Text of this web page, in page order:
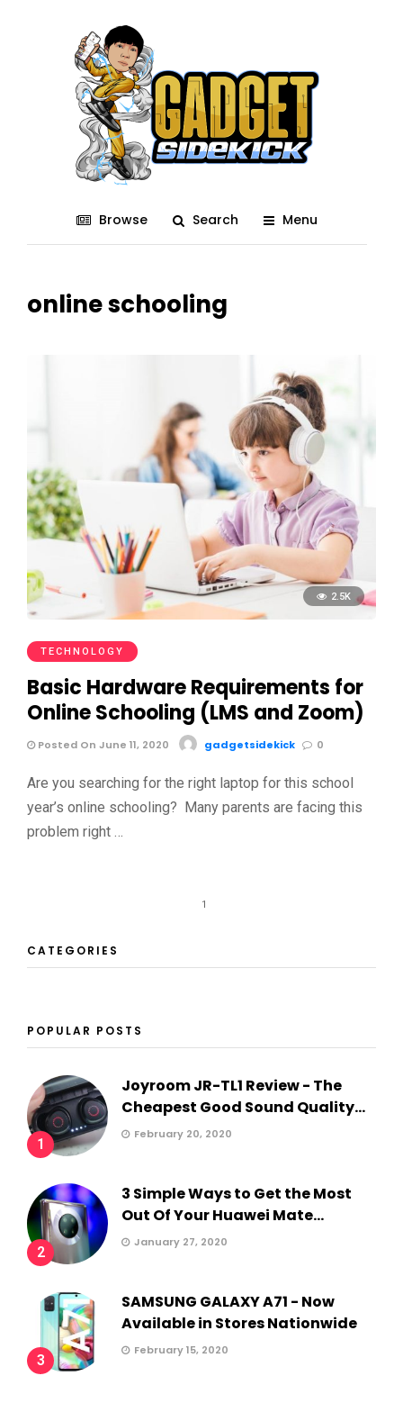
Browse Search Menu
online schooling
2.5K
TECHNOLOGY
Basic Hardware Requirements for
Online Schooling (LMS and Zoom)
Posted On June 11, 2020 gadgetsidekick 0
Are you searching for the right laptop for this school
year’s online schooling? Many parents are facing this
problem right …
1
CATEGORIES
POPULAR POSTS
1
Joyroom JR-TL1 Review - The
Cheapest Good Sound Quality...
February 20, 2020
2
3 Simple Ways to Get the Most
Out Of Your Huawei Mate...
January 27, 2020
3
SAMSUNG GALAXY A71 - Now
Available in Stores Nationwide
February 15, 2020